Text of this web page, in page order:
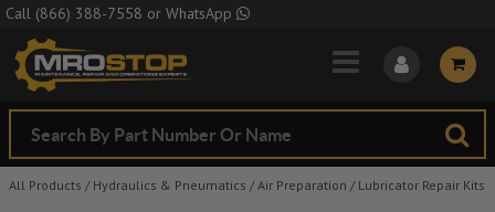
Skip to Main Content
Call (866) 388-7558 or WhatsApp
All Products / Hydraulics & Pneumatics / Air Preparation / Lubricator Repair Kits